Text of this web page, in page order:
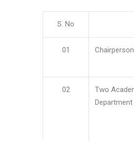
S. No
01
02
Two
Department